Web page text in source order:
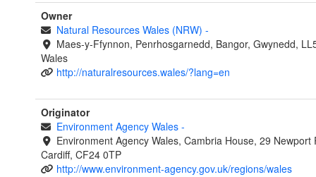
Owner
Natural Resources Wales (NRW) -
Maes-y-Ffynnon, Penrhosgarnedd, Bangor, Gwynedd,
Wales
http://naturalresources.wales/?lang=en
Originator
Environment Agency Wales -
Environment Agency Wales, Cambria House, 29 Newport
Cardiff, CF24 0TP
http://www.environment-agency.gov.uk/regions/wales